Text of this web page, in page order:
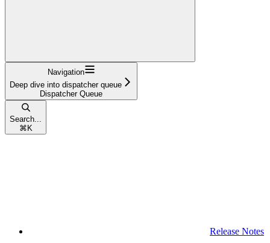
Navigation
Deep dive into dispatcher queue
Dispatcher Queue
Search...
⌘ K
Release Notes